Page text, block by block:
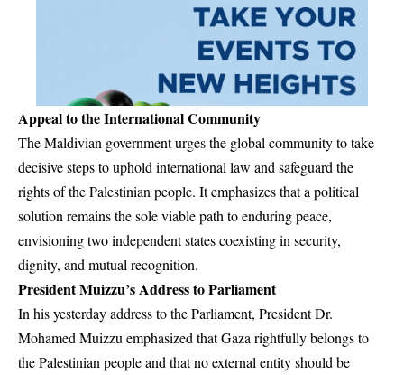
Appeal to the International Community
The Maldivian government urges the global community to take
decisive steps to uphold international law and safeguard the
rights of the Palestinian people. It emphasizes that a political
solution remains the sole viable path to enduring peace,
envisioning two independent states coexisting in security,
dignity, and mutual recognition.
President Muizzu’s Address to Parliament
In his yesterday address to the Parliament, President Dr.
Mohamed Muizzu emphasized that Gaza rightfully belongs to
the Palestinian people and that no external entity should be